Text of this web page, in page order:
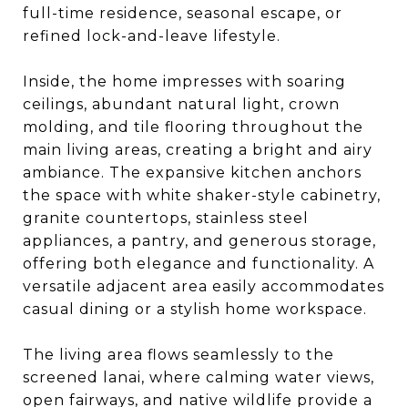
full-time residence, seasonal escape, or
refined lock-and-leave lifestyle.
Inside, the home impresses with soaring
ceilings, abundant natural light, crown
molding, and tile flooring throughout the
main living areas, creating a bright and airy
ambiance. The expansive kitchen anchors
the space with white shaker-style cabinetry,
granite countertops, stainless steel
appliances, a pantry, and generous storage,
offering both elegance and functionality. A
versatile adjacent area easily accommodates
casual dining or a stylish home workspace.
The living area flows seamlessly to the
screened lanai, where calming water views,
open fairways, and native wildlife provide a